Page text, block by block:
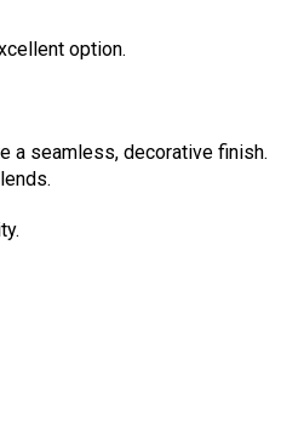
option.
a seamless, decorative finish.